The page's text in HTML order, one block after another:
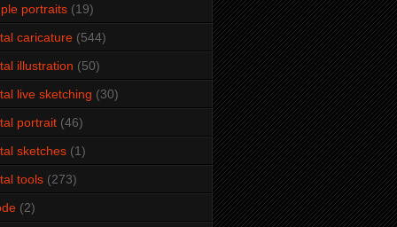
portraits (19)
caricature (544)
illustration (50)
live sketching (30)
portrait (46)
sketches (1)
tools (273)
(2)